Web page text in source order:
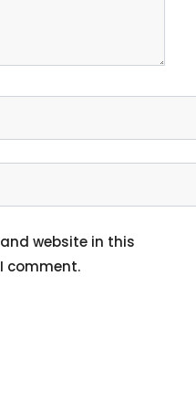
website in this
comment.